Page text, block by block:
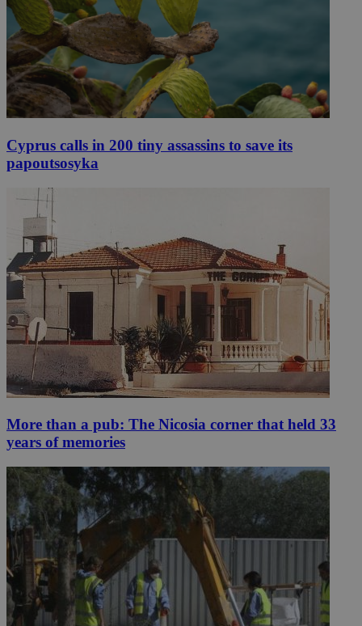
Cyprus calls in 200 tiny assassins to save its
papoutsosyka
More than a pub: The Nicosia corner that held 33
years of memories